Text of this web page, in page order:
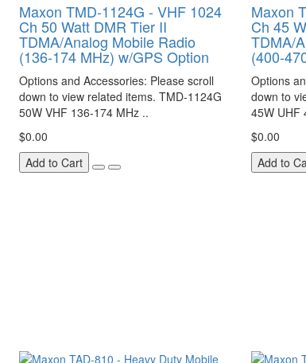
Maxon TMD-1124G - VHF 1024
Ch 50 Watt DMR Tier II
TDMA/Analog Mobile Radio
(136-174 MHz) w/GPS Option
Options and Accessories: Please scroll
down to view related items. TMD-1124G
50W VHF 136-174 MHz ..
$0.00
Add to Cart
Maxon
Ch 45
TDMA/
(400-
Options
down to
45W UHF
$0.00
Add to